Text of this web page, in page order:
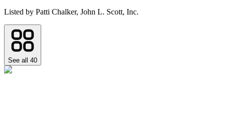
Listed by Patti Chalker, John L. Scott, Inc.
See all 40